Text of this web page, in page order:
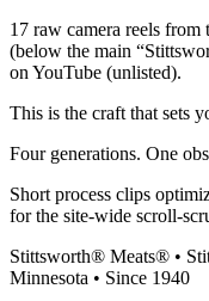
17 raw camera reels from
(below the main
on YouTube (unlisted).
This is the craft that sets
Four generations. One
Short process clips
for the site-wide scroll-
Stittsworth® Meats® •
Minnesota • Since 1940